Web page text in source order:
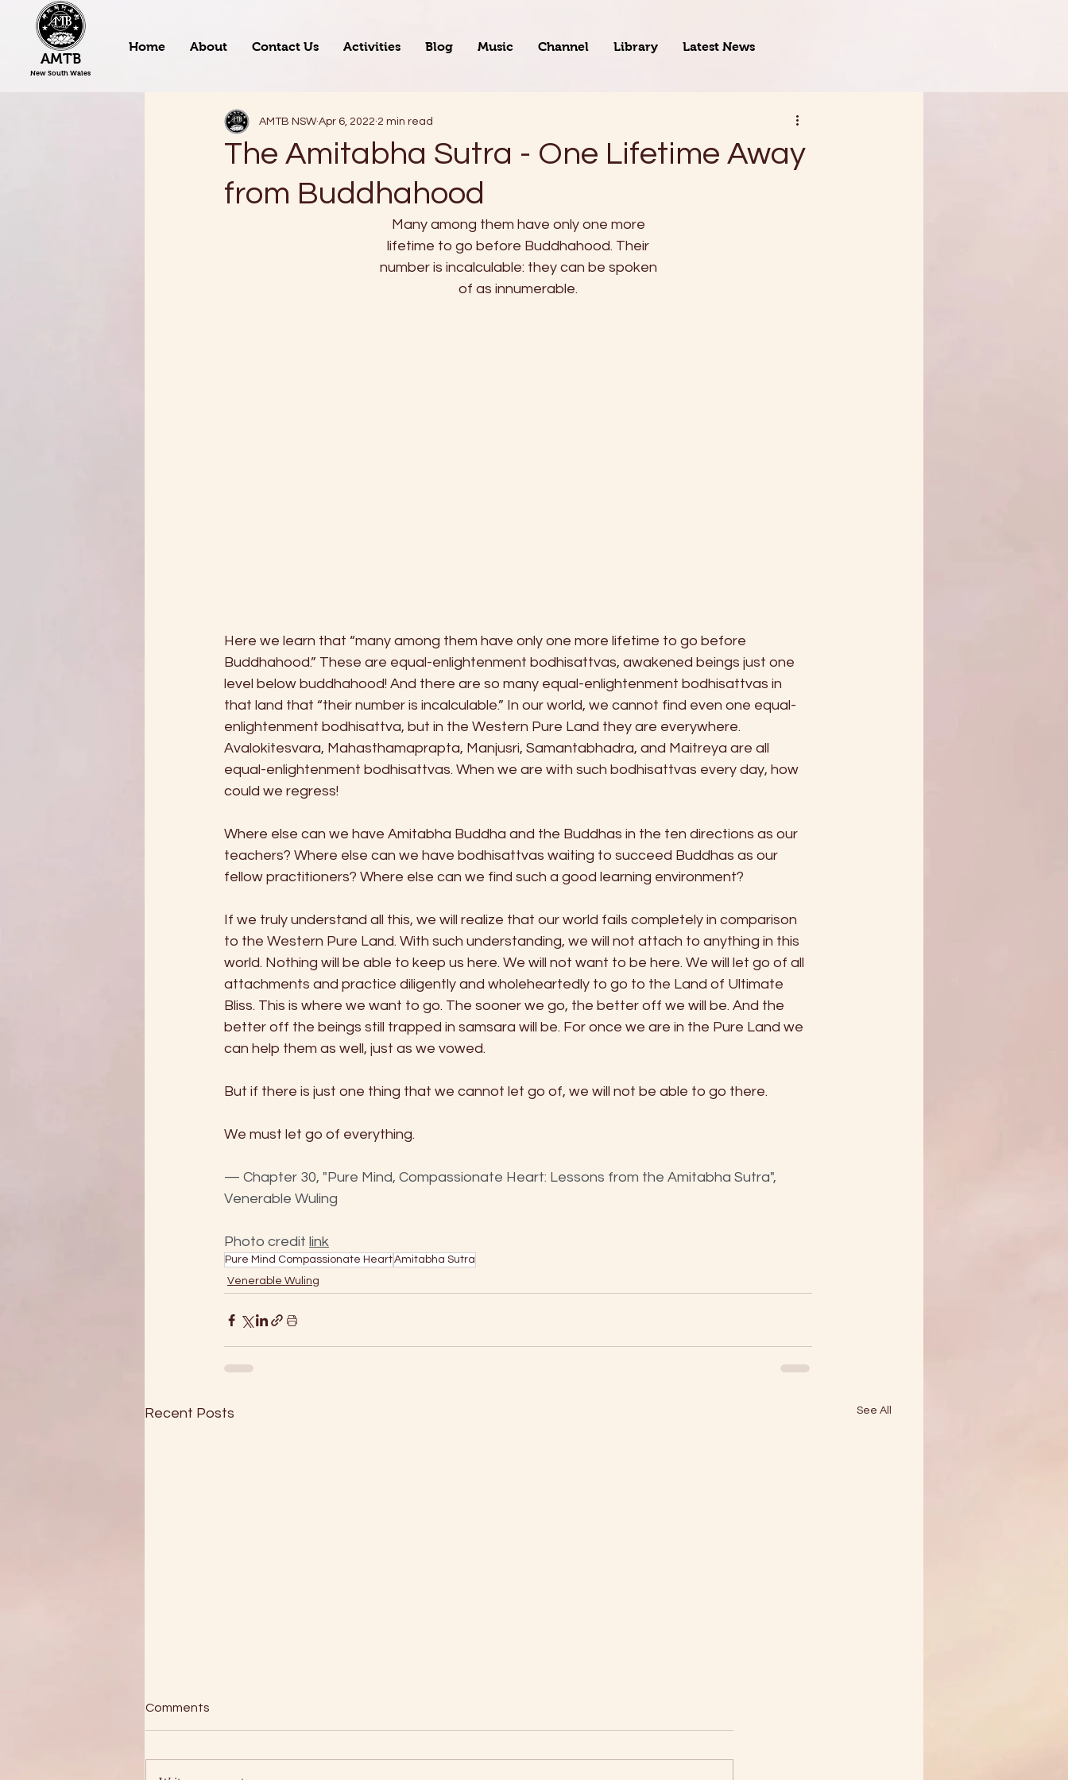
AMTB
New South Wales
Home About Contact Us Activities Blog Music Channel Library Latest News
The Amitabha Sutra - One Lifetime Away
from Buddhahood
AMTB NSW Apr 6, 2022 2 min read
Many among them have only one more
lifetime to go before Buddhahood. Their
number is incalculable: they can be spoken
of as innumerable.
Here we learn that “many among them have only one more lifetime to go before
Buddhahood.” These are equal-enlightenment bodhisattvas, awakened beings just one
level below buddhahood! And there are so many equal-enlightenment bodhisattvas in
that land that “their number is incalculable.” In our world, we cannot find even one equal-
enlightenment bodhisattva, but in the Western Pure Land they are everywhere.
Avalokitesvara, Mahasthamaprapta, Manjusri, Samantabhadra, and Maitreya are all
equal-enlightenment bodhisattvas. When we are with such bodhisattvas every day, how
could we regress!
Where else can we have Amitabha Buddha and the Buddhas in the ten directions as our
teachers? Where else can we have bodhisattvas waiting to succeed Buddhas as our
fellow practitioners? Where else can we find such a good learning environment?
If we truly understand all this, we will realize that our world fails completely in comparison
to the Western Pure Land. With such understanding, we will not attach to anything in this
world. Nothing will be able to keep us here. We will not want to be here. We will let go of all
attachments and practice diligently and wholeheartedly to go to the Land of Ultimate
Bliss. This is where we want to go. The sooner we go, the better off we will be. And the
better off the beings still trapped in samsara will be. For once we are in the Pure Land we
can help them as well, just as we vowed.
But if there is just one thing that we cannot let go of, we will not be able to go there.
We must let go of everything.
— Chapter 30, "Pure Mind, Compassionate Heart: Lessons from the Amitabha Sutra",
Venerable Wuling
Photo credit link
Pure Mind Compassionate HeartAmitabha Sutra
Venerable Wuling
Recent Posts See All
Comments